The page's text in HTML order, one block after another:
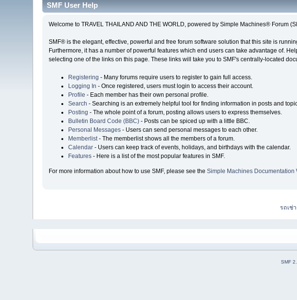
SMF User Help
Welcome to TRAVEL THAILAND AND THE WORLD, powered by Simple Machines® Forum
SMF® is the elegant, effective, powerful and free forum software solution that this site is
Furthermore, it has a number of powerful features which end users can take advantage of.
selecting one of the links on this page. These links will take you to SMF's centrally-located
Registering - Many forums require users to register to gain full access.
Logging In - Once registered, users must login to access their account.
Profile - Each member has their own personal profile.
Search - Searching is an extremely helpful tool for finding information in posts and
Posting - The whole point of a forum, posting allows users to express themselves.
Bulletin Board Code (BBC)- Posts can be spiced up with a little BBC.
Personal Messages- Users can send personal messages to each other.
Memberlist- The memberlist shows all the members of a forum.
Calendar- Users can keep track of events, holidays, and birthdays with the calendar.
Features- Here is a list of the most popular features in SMF.
For more information about how to use SMF, please see the Simple Machines Documentation
รถเช่
SMF